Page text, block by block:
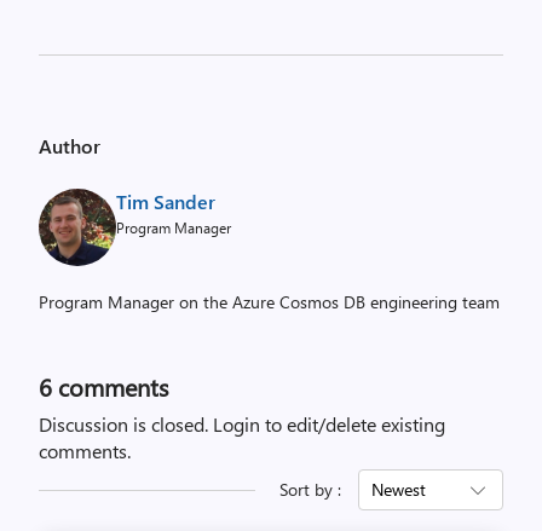
Author
Tim Sander
Program Manager
Program Manager on the Azure Cosmos DB engineering team
6 comments
Discussion is closed. Login to edit/delete existing
comments.
Sort by : Newest